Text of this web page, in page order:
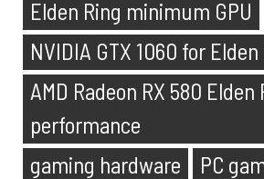
Elden Ring minimum GPU
NVIDIA GTX 1060 for Elden
AMD Radeon RX 580 Elden
performance
gaming hardware
PC